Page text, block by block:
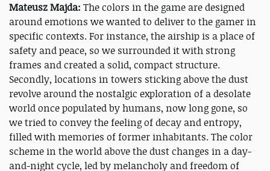
Mateusz Majda: The colors in the game are designed
around emotions we wanted to deliver to the gamer in
specific contexts. For instance, the airship is a place of
safety and peace, so we surrounded it with strong
frames and created a solid, compact structure.
Secondly, locations in towers sticking above the dust
revolve around the nostalgic exploration of a desolate
world once populated by humans, now long gone, so
we tried to convey the feeling of decay and entropy,
filled with memories of former inhabitants. The color
scheme in the world above the dust changes in a day-
and-night cycle, led by melancholy and freedom of